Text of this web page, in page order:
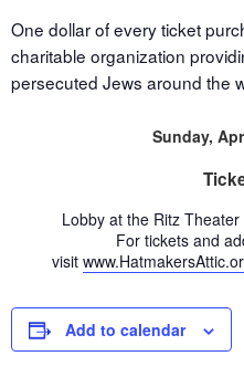
One dollar of every ticket
charitable organization
persecuted Jews around the
Sunday,
Lobby at the Ritz
For tickets and
visit
Add to calendar